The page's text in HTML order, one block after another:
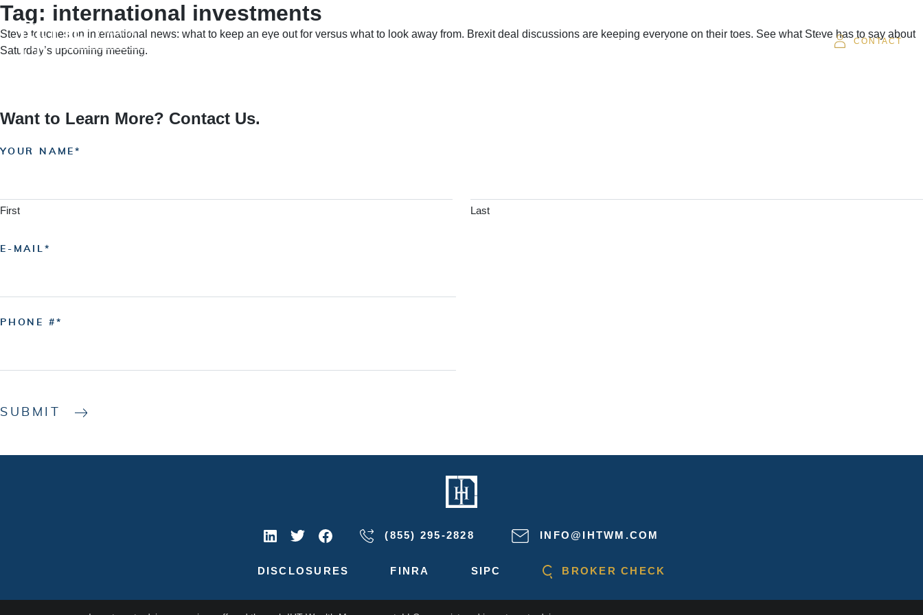
Skip
to
content
HOME ABOUT SERVICES COMMENTARY FIND AN ADVISOR CAREERS CLIENT LOGIN CONTACT
Tag: international investments
Steve touches on international news: what to keep an eye out for versus what to look away from. Brexit deal discussions are keeping everyone on their toes. See what Steve has to say about
Saturday’s upcoming meeting.
Want to Learn More? Contact Us.
YOUR NAME
First Last
E-MAIL
PHONE #
SUBMIT
(855) 295-2828 INFO@IHTWM.COM
DISCLOSURES FINRA SIPC BROKER CHECK